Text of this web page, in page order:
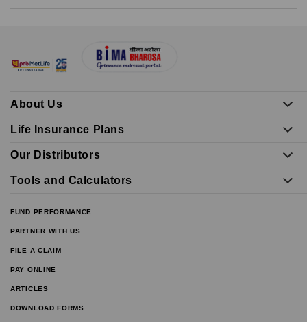
About Us
Life Insurance Plans
Our Distributors
Tools and Calculators
FUND PERFORMANCE
PARTNER WITH US
FILE A CLAIM
PAY ONLINE
ARTICLES
DOWNLOAD FORMS